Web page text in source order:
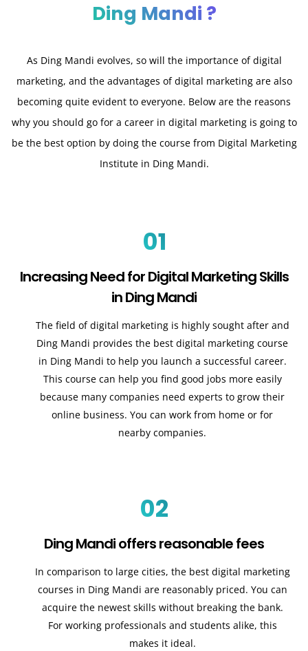
Ding Mandi ?
As Ding Mandi evolves, so will the importance of digital
marketing, and the advantages of digital marketing are also
becoming quite evident to everyone. Below are the reasons
why you should go for a career in digital marketing is going to
be the best option by doing the course from Digital Marketing
Institute in Ding Mandi.
01
Increasing Need for Digital Marketing Skills
in Ding Mandi
The field of digital marketing is highly sought after and
Ding Mandi provides the best digital marketing course
in Ding Mandi to help you launch a successful career.
This course can help you find good jobs more easily
because many companies need experts to grow their
online business. You can work from home or for
nearby companies.
02
Ding Mandi offers reasonable fees
In comparison to large cities, the best digital marketing
courses in Ding Mandi are reasonably priced. You can
acquire the newest skills without breaking the bank.
For working professionals and students alike, this
makes it ideal.